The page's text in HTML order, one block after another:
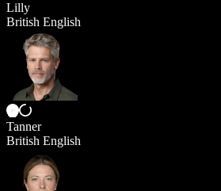
Lilly
British English
Tanner
British English